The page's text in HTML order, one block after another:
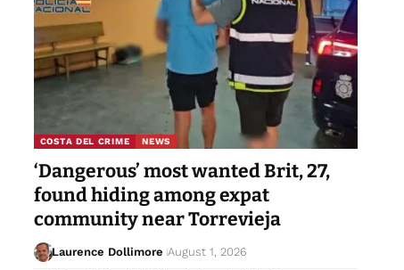
COSTA DEL CRIME NEWS
‘Dangerous’ most wanted Brit, 27,
found hiding among expat
community near Torrevieja
Laurence Dollimore August 1, 2026